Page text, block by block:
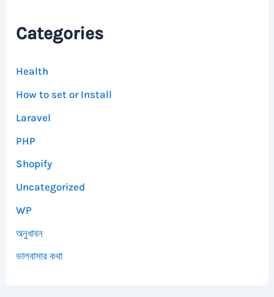
Categories
Health
How to set or Install
Laravel
PHP
Shopify
Uncategorized
WP
অনুধাবন
ভালবাসার কথা